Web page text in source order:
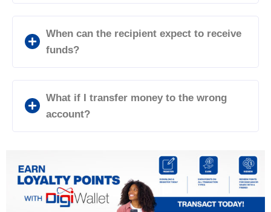
When can the recipient expect to receive
funds?
What if I transfer money to the wrong
account?